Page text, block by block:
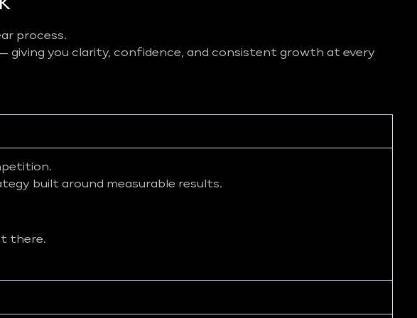
process.
you clarity, confidence, and consistent growth at every
built around measurable results.
there.